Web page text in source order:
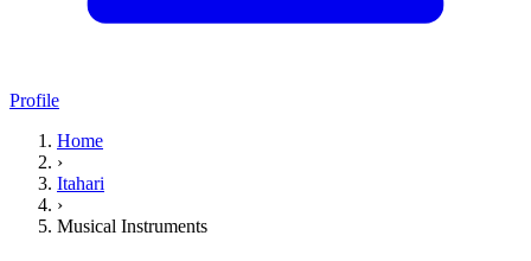
Profile
Home
›
Itahari
›
Musical Instruments